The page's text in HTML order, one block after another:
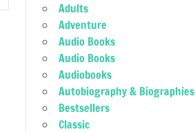
Adults
Adventure
Audio Books
Audio Books
Audiobooks
Autobiography & Biographies
Bestsellers
Classic